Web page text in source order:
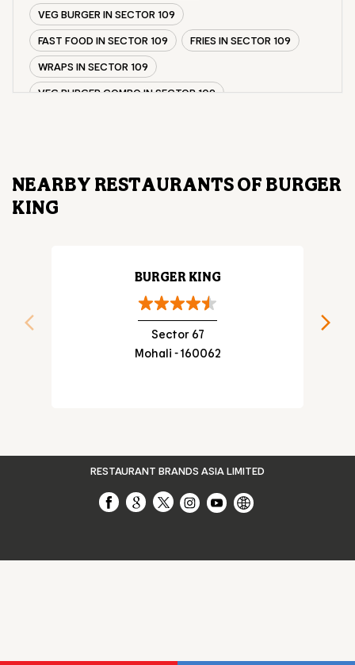
VEG BURGER IN SECTOR 109
FAST FOOD IN SECTOR 109
FRIES IN SECTOR 109
WRAPS IN SECTOR 109
VEG BURGER COMBO IN SECTOR 109
CHICKEN NUGGETS IN SECTOR 109
PANEER WRAP IN SECTOR 109
CHICKEN WRAP IN SECTOR 109
VEG WRAP IN SECTOR 109
CHEESE BURGER IN SECTOR 109
NEARBY RESTAURANTS OF BURGER
KING
BURGER KING
Sector 67
Mohali - 160062
RESTAURANT BRANDS ASIA LIMITED